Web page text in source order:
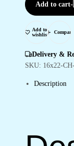
Prints
Bedroom
Living
Rooms
Add to cart-
Add to
wishlist
Compare
Delivery &
SKU: 16x22-
Description